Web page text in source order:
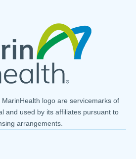
MarinHealth logo are servicemarks of
and used by its affiliates pursuant to
arrangements.